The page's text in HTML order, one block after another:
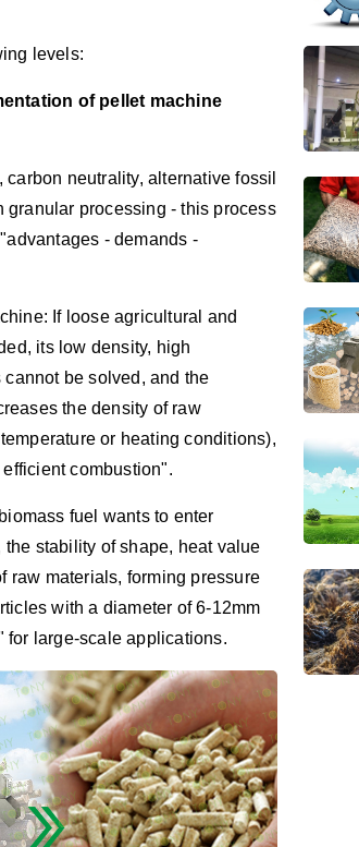
levels:
of pellet machine
neutrality, alternative fossil
granular processing - this process
- demands -
If loose agricultural and
its low density, high
be solved, and the
the density of raw
or heating conditions),
combustion".
fuel wants to enter
stability of shape, heat value
raw materials, forming pressure
with a diameter of 6-12mm
for large-scale applications.